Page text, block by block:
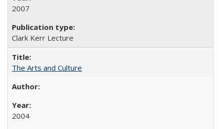
2007
Clark Kerr Lecture
The Arts and Culture
2004